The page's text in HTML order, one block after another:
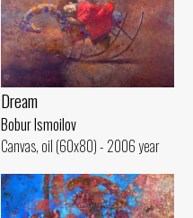
Dream
Bobur Ismoilov
Canvas, oil (60x80) - 2006 year